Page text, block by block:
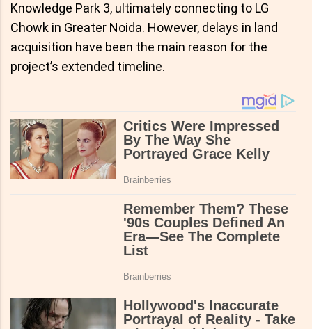
Knowledge Park 3, ultimately connecting to LG
Chowk in Greater Noida. However, delays in land
acquisition have been the main reason for the
project’s extended timeline.